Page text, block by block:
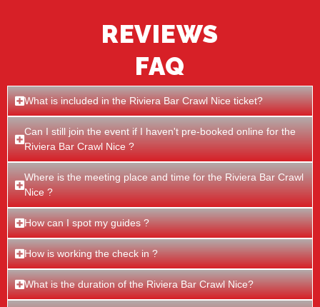
REVIEWS
FAQ
What is included in the Riviera Bar Crawl Nice ticket?
Can I still join the event if I haven't pre-booked online for the
Riviera Bar Crawl Nice ?
Where is the meeting place and time for the Riviera Bar Crawl
Nice ?
How can I spot my guides ?
How is working the check in ?
What is the duration of the Riviera Bar Crawl Nice?